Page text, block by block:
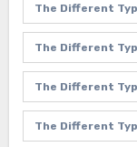
The Different
The Different
The Different
The Different